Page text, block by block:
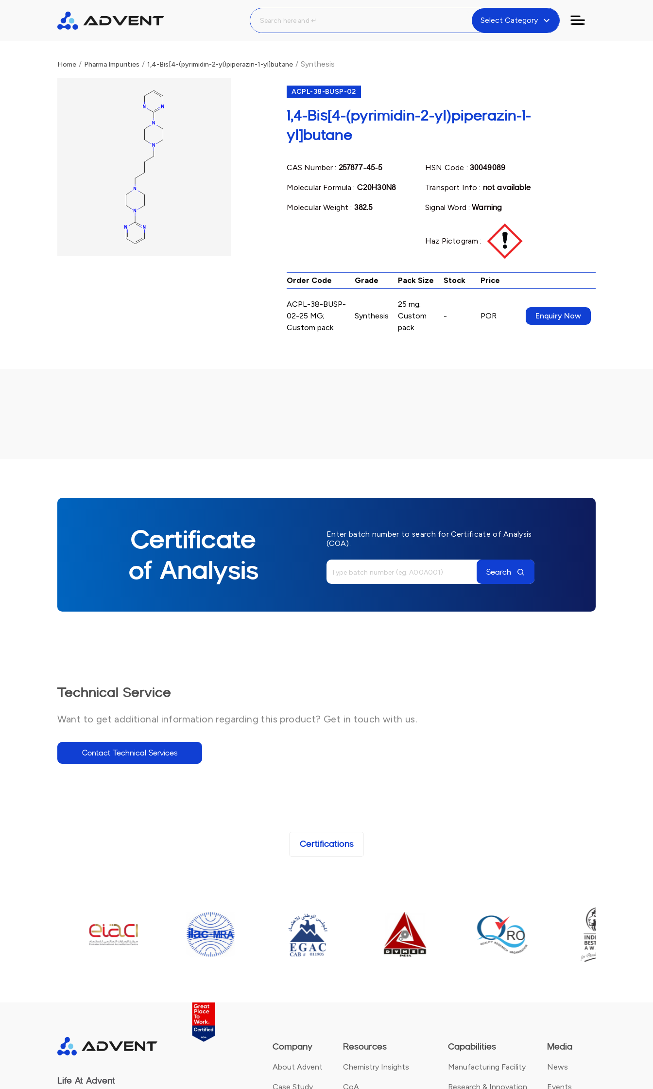
Select Category expand_more
Home / Pharma Impurities / 1,4-Bis[4-(pyrimidin-2-yl)piperazin-1-yl]butane / Synthesis
ACPL-38-BUSP-02
1,4-Bis[4-(pyrimidin-2-yl)piperazin-1-
yl]butane
CAS Number : 257877-45-5
Molecular Formula : C20H30N8
Molecular Weight : 382.5
HSN Code : 30049089
Transport Info : not available
Signal Word :Warning
Haz Pictogram :
Order Code Grade Pack Size Stock Price
ACPL-38-BUSP-
02-25 MG;
Custom pack
Synthesis
25 mg;
Custom
pack
- POR Enquiry Now
Certificate
of Analysis
Enter batch number to search for Certificate of Analysis
(COA).
Search
Technical Service
Want to get additional information regarding this product? Get in touch with us.
Contact Technical Services
Certifications
Company
About Advent
Case Study
Resources
Chemistry Insights
CoA
Capabilities
Manufacturing Facility
Research & Innovation
Media
News
Events
Life At Advent